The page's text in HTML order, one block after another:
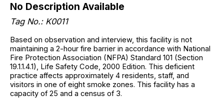
No Description Available
Tag No.: K0011
Based on observation and interview, this facility is not
maintaining a 2-hour fire barrier in accordance with National
Fire Protection Association (NFPA) Standard 101 (Section
19.1.1.4.1), Life Safety Code, 2000 Edition. This deficient
practice affects approximately 4 residents, staff, and
visitors in one of eight smoke zones. This facility has a
capacity of 25 and a census of 3.